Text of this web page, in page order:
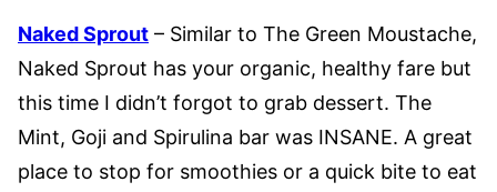
Naked Sprout – Similar to The Green Moustache,
Naked Sprout has your organic, healthy fare but
this time I didn’t forgot to grab dessert. The
Mint, Goji and Spirulina bar was INSANE. A great
place to stop for smoothies or a quick bite to eat